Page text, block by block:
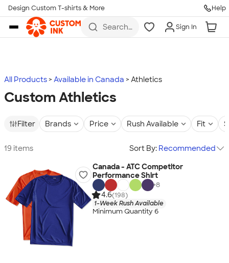
Skip to main content
Design Custom T-shirts & More Help
Search
more
Sign In
All Products Available in Canada Athletics
Custom Athletics
Filter Brands Price Rush Available Fit
19 items Sort By: Recommended
Canada - ATC Competitor
Performance Shirt
+8
4.6(198)
1-Week Rush Available
Minimum Quantity 6